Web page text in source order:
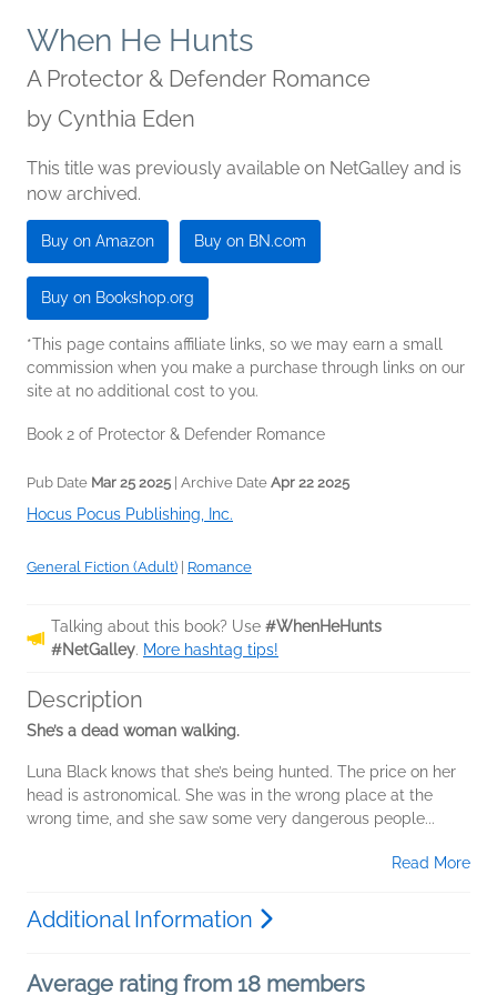
When He Hunts
A Protector & Defender Romance
by Cynthia Eden
This title was previously available on NetGalley and is
now archived.
Buy on Amazon Buy on BN.com
Buy on Bookshop.org
*This page contains affiliate links, so we may earn a small
commission when you make a purchase through links on our
site at no additional cost to you.
Book 2 of Protector & Defender Romance
Pub Date Mar 25 2025 | Archive Date Apr 22 2025
Hocus Pocus Publishing, Inc.
General Fiction (Adult) Romance
Talking about this book? Use #WhenHeHunts
#NetGalley. More hashtag tips!
Description
She’s a dead woman walking.
Luna Black knows that she’s being hunted. The price on her
head is astronomical. She was in the wrong place at the
wrong time, and she saw some very dangerous people...
Read More
Additional Information
Average rating from 18 members